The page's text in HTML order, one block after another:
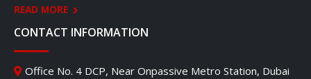
READ MORE
CONTACT INFORMATION
Office No. 4 DCP, Near Onpassive Metro Station, Dubai